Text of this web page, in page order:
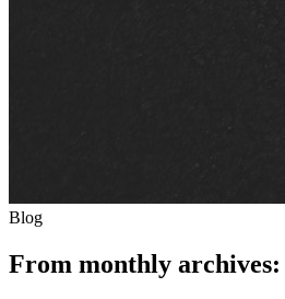
Blog
From monthly archives: